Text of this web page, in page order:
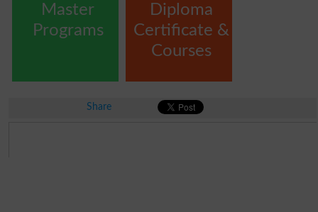
Master
Programs
Diploma
Certificate &
Courses
Share